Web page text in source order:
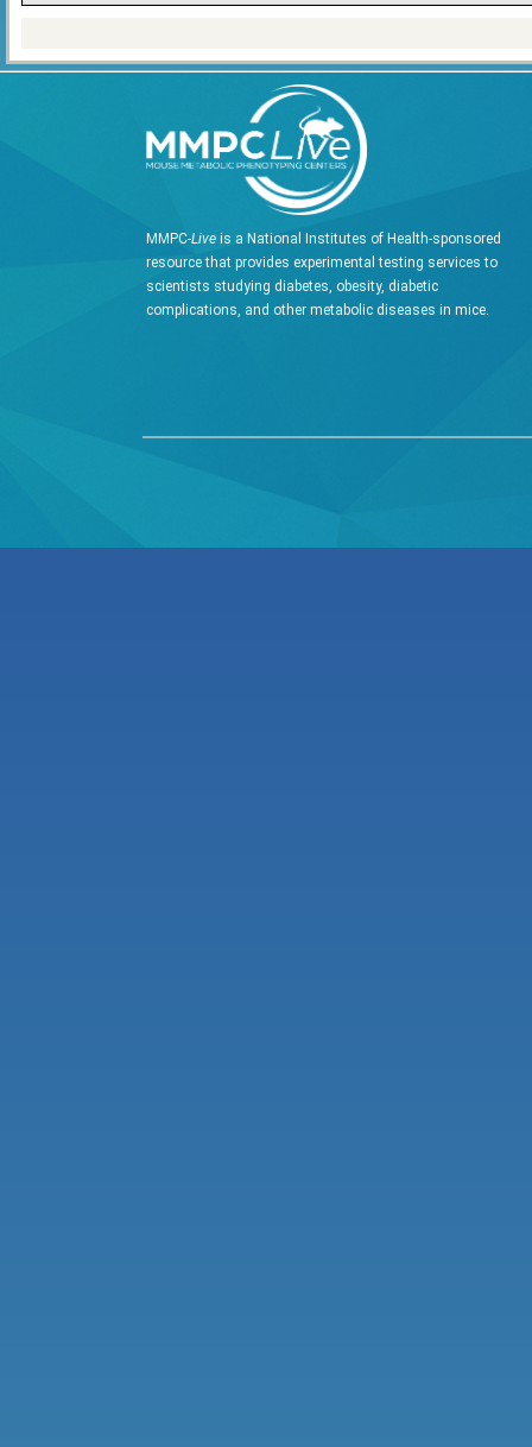
MMPC-Live is a National Institutes of Health-sponsored
resource that provides experimental testing services to
scientists studying diabetes, obesity, diabetic
complications, and other metabolic diseases in mice.